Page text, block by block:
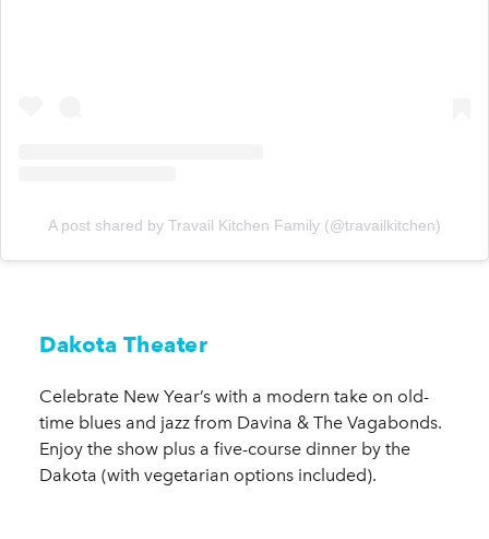
A post shared by Travail Kitchen Family (@travailkitchen)
Dakota Theater
Celebrate New Year’s with a modern take on old-
time blues and jazz from Davina & The Vagabonds.
Enjoy the show plus a five-course dinner by the
Dakota (with vegetarian options included).